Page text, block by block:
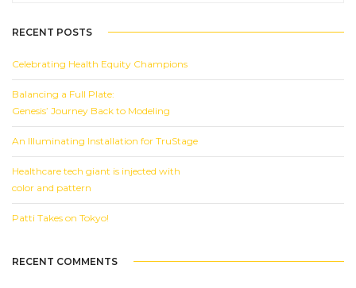
RECENT POSTS
Celebrating Health Equity Champions
Balancing a Full Plate:
Genesis’ Journey Back to Modeling
An Illuminating Installation for TruStage
Healthcare tech giant is injected with
color and pattern
Patti Takes on Tokyo!
RECENT COMMENTS